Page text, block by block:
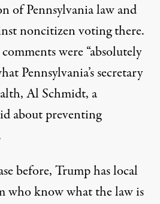
of Pennsylvania law and
noncitizen voting there.
were “absolutely
Pennsylvania’s secretary
Al Schmidt, a
about preventing
before, Trump has local
who know what the law is